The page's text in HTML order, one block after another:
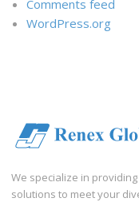
Comments feed
WordPress.org
We specialize in
solutions to meet your